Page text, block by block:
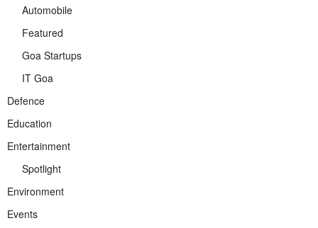
Automobile
Featured
Goa Startups
IT Goa
Defence
Education
Entertainment
Spotlight
Environment
Events